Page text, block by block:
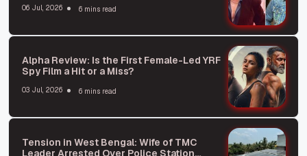
06 Jul, 2026 6 mins read
Alpha Review: Is the First Female-Led YRF
Spy Film a Hit or a Miss?
03 Jul, 2026 6 mins read
Tension in West Bengal: Wife of TMC
Leader Arrested Over Police Station